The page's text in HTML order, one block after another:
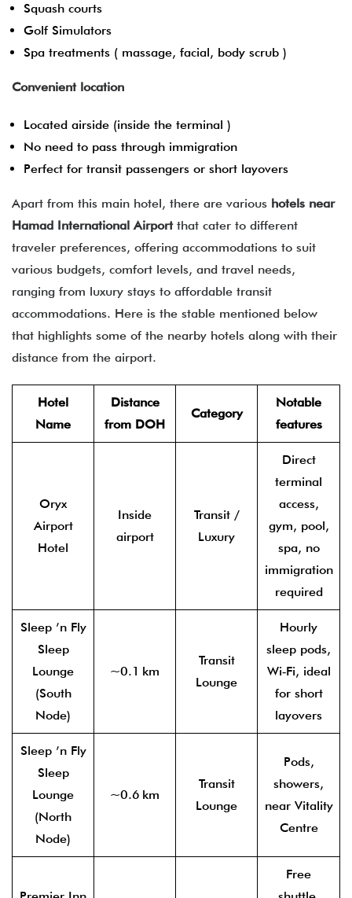
Squash courts
Golf Simulators
Spa treatments ( massage, facial, body scrub )
Convenient location
Located airside (inside the terminal )
No need to pass through immigration
Perfect for transit passengers or short layovers
Apart from this main hotel, there are various hotels near
Hamad International Airportthat cater to different
traveler preferences, offering accommodations to suit
various budgets, comfort levels, and travel needs,
ranging from luxury stays to affordable transit
accommodations. Here is the stable mentioned below
that highlights some of the nearby hotels along with their
distance from the airport.
Hotel
Name
Distance
from DOH
Category
Notable
features
Oryx
Airport
Hotel
Inside
airport
Transit /
Luxury
Direct
terminal
access,
gym, pool,
spa, no
immigration
required
Sleep ’n Fly
Sleep
Lounge
(South
Node)
~0.1 km
Transit
Lounge
Hourly
sleep pods,
Wi‑Fi, ideal
for short
layovers
Sleep ’n Fly
Sleep
Lounge
(North
Node)
~0.6 km
Transit
Lounge
Pods,
showers,
near Vitality
Centre
Free